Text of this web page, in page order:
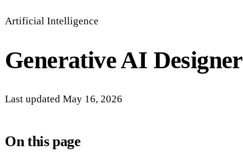
Artificial Intelligence
Generative AI Designer
Last updated May 16, 2026
On this page